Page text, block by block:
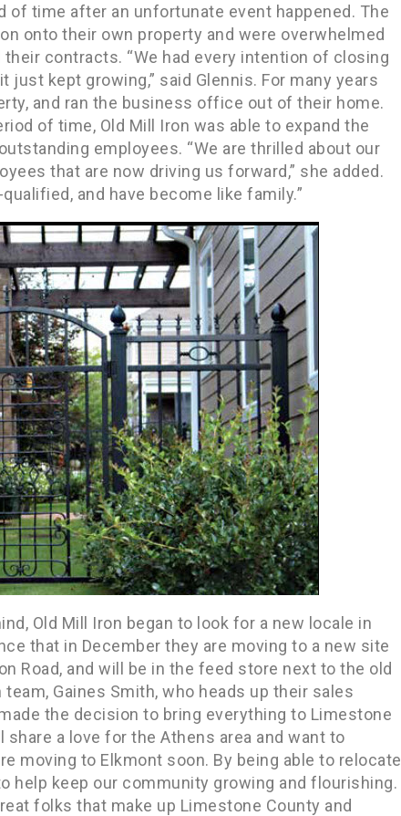
of time after an unfortunate event happened. The
onto their own property and were overwhelmed
contracts. “We had every intention of closing
kept growing,” said Glennis. For many years
and ran the business office out of their home.
of time, Old Mill Iron was able to expand the
employees. “We are thrilled about our
that are now driving us forward,” she added.
and have become like family.”
Old Mill Iron began to look for a new locale in
that in December they are moving to a new site
Road, and will be in the feed store next to the old
Gaines Smith, who heads up their sales
the decision to bring everything to Limestone
a love for the Athens area and want to
moving to Elkmont soon. By being able to relocate
help keep our community growing and flourishing.
folks that make up Limestone County and